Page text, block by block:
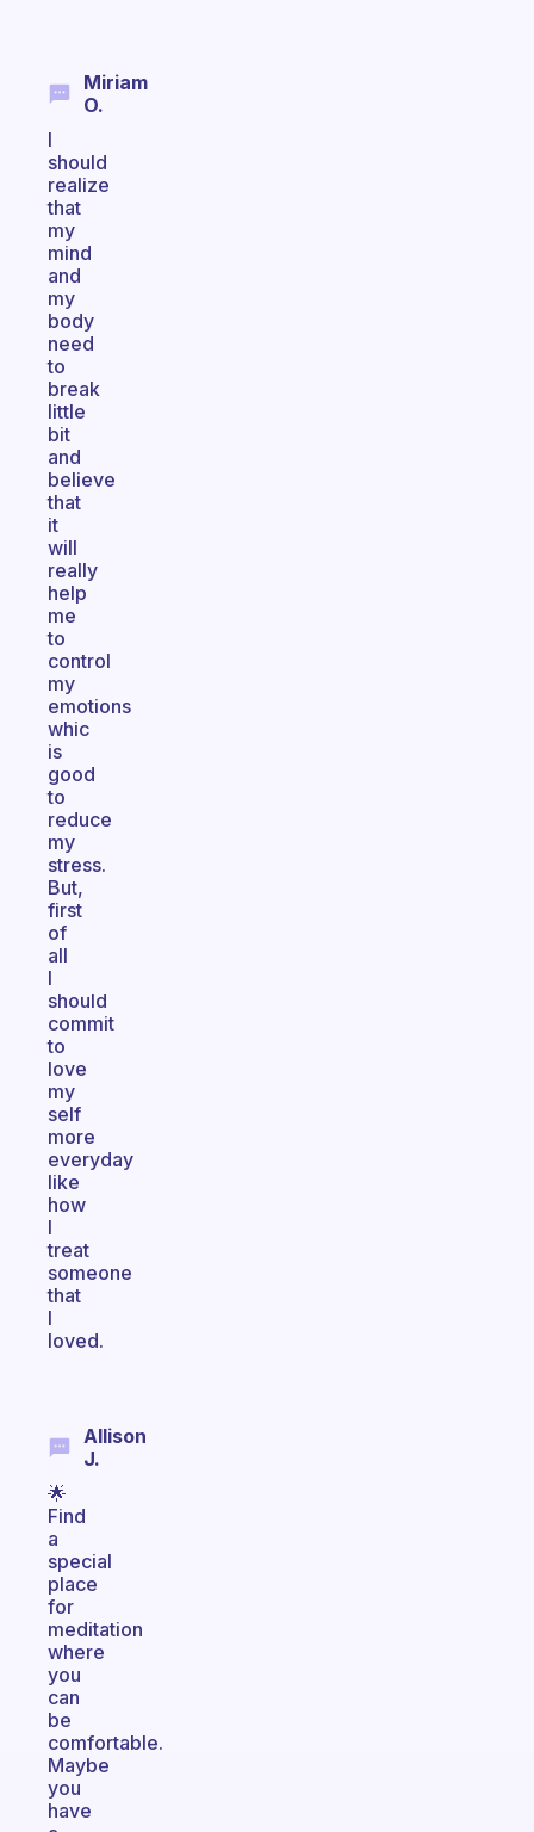
Miriam
O.
I
should
realize
that
my
mind
and
my
body
need
to
break
little
bit
and
believe
that
it
will
really
help
me
to
control
my
emotions
whic
is
good
to
reduce
my
stress.
But,
first
of
all
I
should
commit
to
love
my
self
more
everyday
like
how
I
treat
someone
that
I
loved.
Allison
J.
🌟
Find
a
special
place
for
meditation
where
you
can
be
comfortable.
Maybe
you
have